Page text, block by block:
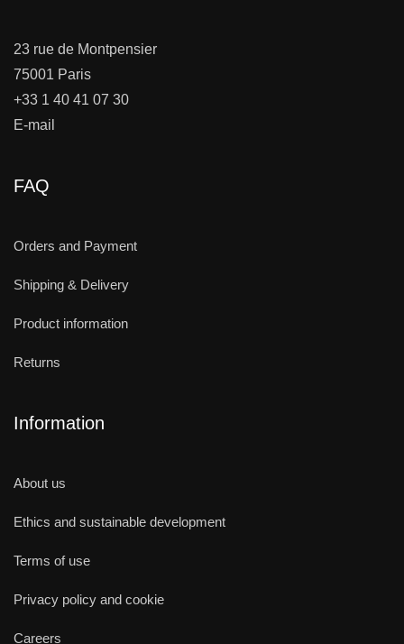
23 rue de Montpensier
75001 Paris
+33 1 40 41 07 30
E-mail
FAQ
Orders and Payment
Shipping & Delivery
Product information
Returns
Information
About us
Ethics and sustainable development
Terms of use
Privacy policy and cookie
Careers